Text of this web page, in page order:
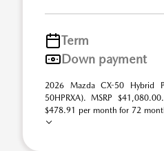
Term
Down payment
2026 Mazda CX-50 Hybrid
50HPRXA). MSRP
$478.91 per month for 72